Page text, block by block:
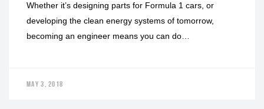
Whether it’s designing parts for Formula 1 cars, or
developing the clean energy systems of tomorrow,
becoming an engineer means you can do…
MAY 3, 2018